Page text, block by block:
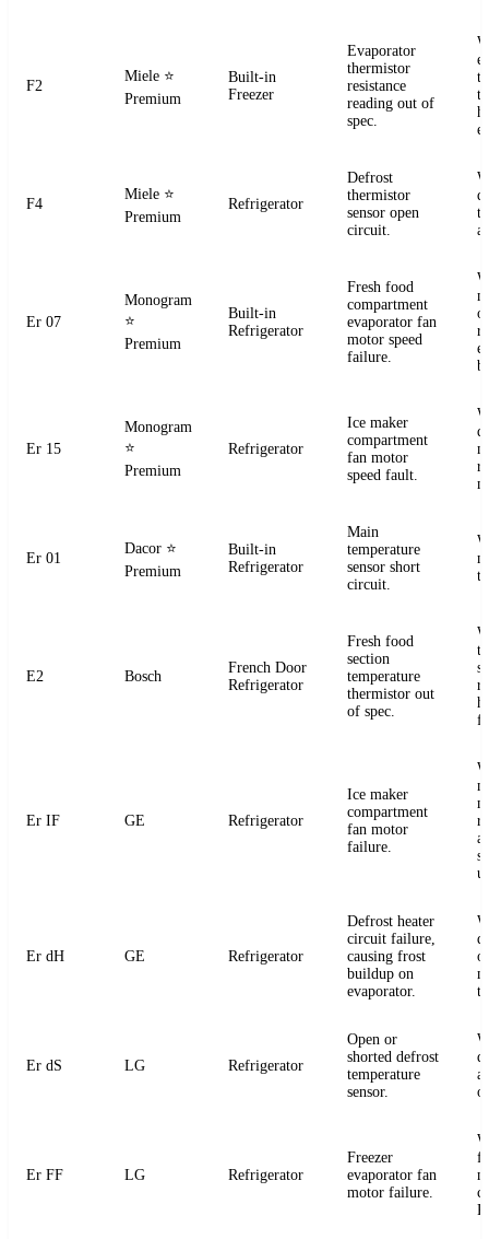
F2
Miele ⭐
Premium
Built-in
Freezer
Evaporator
thermistor
resistance
reading out of
spec.
F4
Miele ⭐
Premium
Refrigerator
Defrost
thermistor
sensor open
circuit.
Er 07
Monogram
⭐
Premium
Built-in
Refrigerator
Fresh food
compartment
evaporator fan
motor speed
failure.
Er 15
Monogram
⭐
Premium
Refrigerator
Ice maker
compartment
fan motor
speed fault.
Er 01
Dacor ⭐
Premium
Built-in
Refrigerator
Main
temperature
sensor short
circuit.
E2 Bosch
French Door
Refrigerator
Fresh food
section
temperature
thermistor out
of spec.
Er IF GE Refrigerator
Ice maker
compartment
fan motor
failure.
Er dH GE Refrigerator
Defrost heater
circuit failure,
causing frost
buildup on
evaporator.
Er dS LG Refrigerator
Open or
shorted defrost
temperature
sensor.
Er FF LG Refrigerator
Freezer
evaporator fan
motor failure.